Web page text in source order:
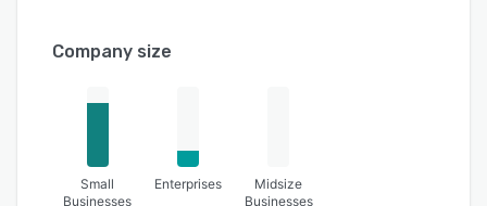
Company size
Small
Businesses
Enterprises
Midsize
Businesses